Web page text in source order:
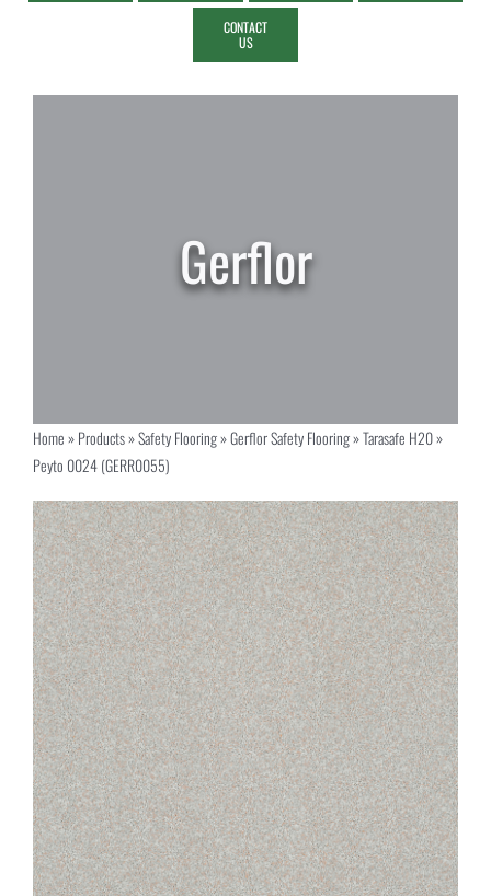
CONTACT
US
Home»Products»Safety Flooring»Gerflor Safety Flooring»Tarasafe H20»
Peyto 0024 (GERR0055)